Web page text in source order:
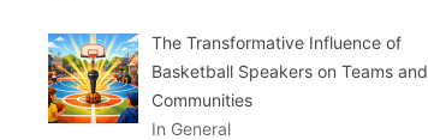
The Transformative Influence of
Basketball Speakers on Teams and
Communities
In General